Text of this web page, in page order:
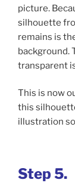
picture.
silhouette
remains is
background.
transparent
This is now
this
illustration
Step 5.